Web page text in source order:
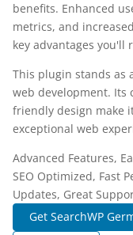
benefits. Enhanced
metrics, and
key advantages you'll
This plugin stands as
web development. Its
friendly design make
exceptional web
Advanced Features,
SEO Optimized, Fast
Updates, Great
Get SearchWP